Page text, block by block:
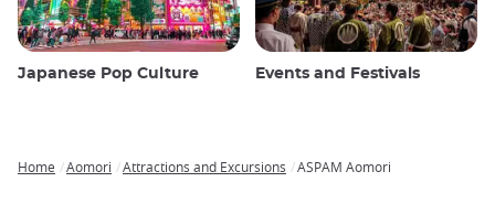
Japanese Pop Culture Events and Festivals
Home Aomori Attractions and Excursions ASPAM Aomori